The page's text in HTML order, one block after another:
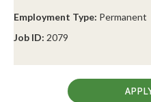
Employment Type: Permanent
Job ID: 2079